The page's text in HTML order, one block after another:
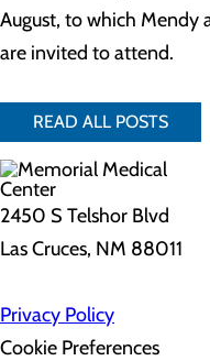
August, to which Mendy
are invited to attend.
READ ALL POSTS
2450 S Telshor Blvd
Las Cruces, NM 88011
Privacy Policy
Cookie Preferences